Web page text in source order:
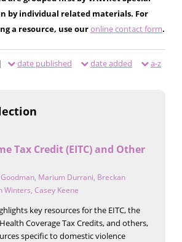
by individual related materials. For
a resource, use ouronline contact form.
date published date added a-z
Tax Credit (EITC) and Other
, Marium Durrani, Breckan
Winters, Casey Keene
key resources for the EITC, the
Coverage Tax Credits, and others,
specific to domestic violence